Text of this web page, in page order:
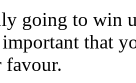
going to win
that
favour.